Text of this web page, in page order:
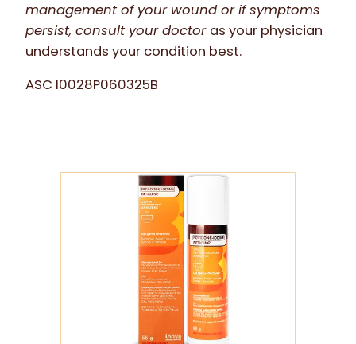
management of your wound or if symptoms
persist, consult your doctor as your physician
understands your condition best.
ASC I0028P060325B